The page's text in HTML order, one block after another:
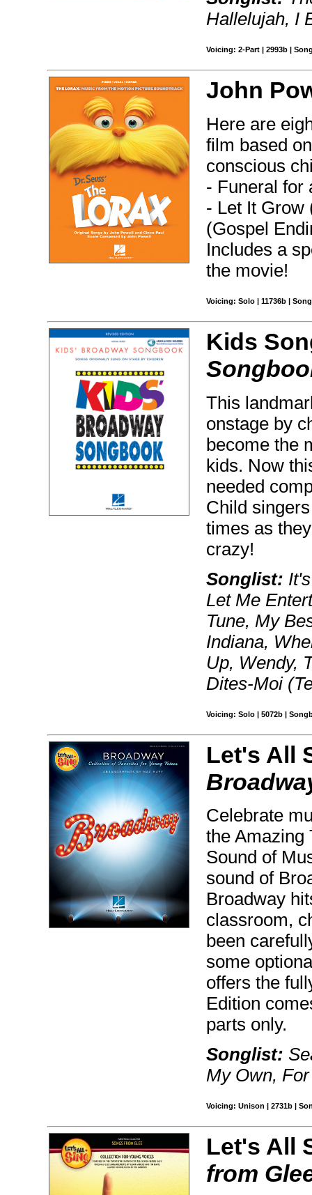
Hallelujah, I
Voicing: 2-Part | 2993b |
John
Here are
film based
conscious
- Funeral for
- Let It Grow
(Gospel
Includes a
the movie!
Voicing: Solo | 11736b |
Kids
This
onstage by
become the
kids. Now
needed
Child
times as
crazy!
Songlist:
Let Me
Tune, My
Indiana,
Up, Wendy,
Dites-Moi
Voicing: Solo | 5072b |
Let's All
Celebrate
the Amazing
Sound of
sound of
Broadway
classroom,
been
some
offers the
Edition
parts only.
Songlist:
My Own,
Voicing: Unison | 2731b |
Let's All
from